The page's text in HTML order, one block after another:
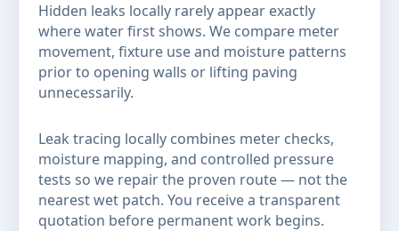
Hidden leaks locally rarely appear exactly
where water first shows. We compare meter
movement, fixture use and moisture patterns
prior to opening walls or lifting paving
unnecessarily.
Leak tracing locally combines meter checks,
moisture mapping, and controlled pressure
tests so we repair the proven route — not the
nearest wet patch. You receive a transparent
quotation before permanent work begins.